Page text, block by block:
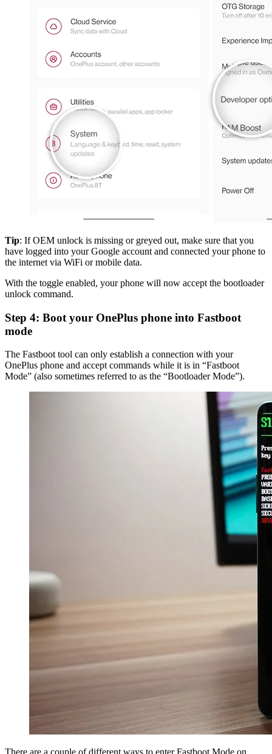
Tip: If OEM unlock is missing or greyed out, make sure that you
have logged into your Google account and connected your phone to
the internet via WiFi or mobile data.
With the toggle enabled, your phone will now accept the bootloader
unlock command.
Step 4: Boot your OnePlus phone into Fastboot
mode
The Fastboot tool can only establish a connection with your
OnePlus phone and accept commands while it is in “Fastboot
Mode” (also sometimes referred to as the “Bootloader Mode”).